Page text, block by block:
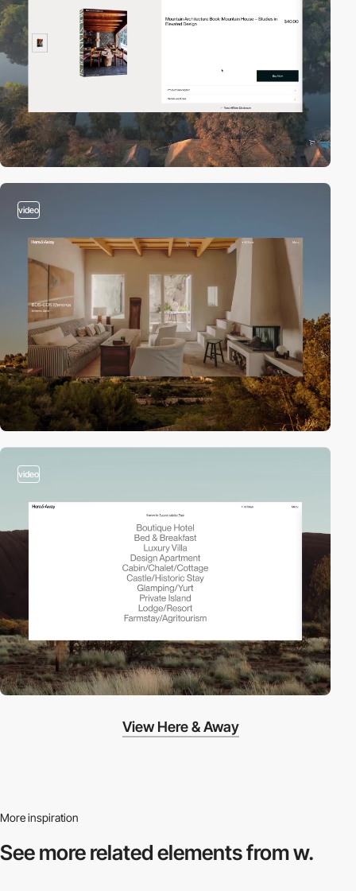
video
video
View Here & Away
More inspiration
See more relatedelements from w.